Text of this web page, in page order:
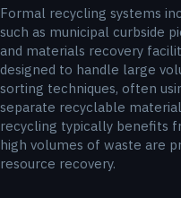
Formal recycling systems
such as municipal curbside
and materials recovery
designed to handle large
sorting techniques, often
separate recyclable
recycling typically benefits
high volumes of waste are
resource recovery.